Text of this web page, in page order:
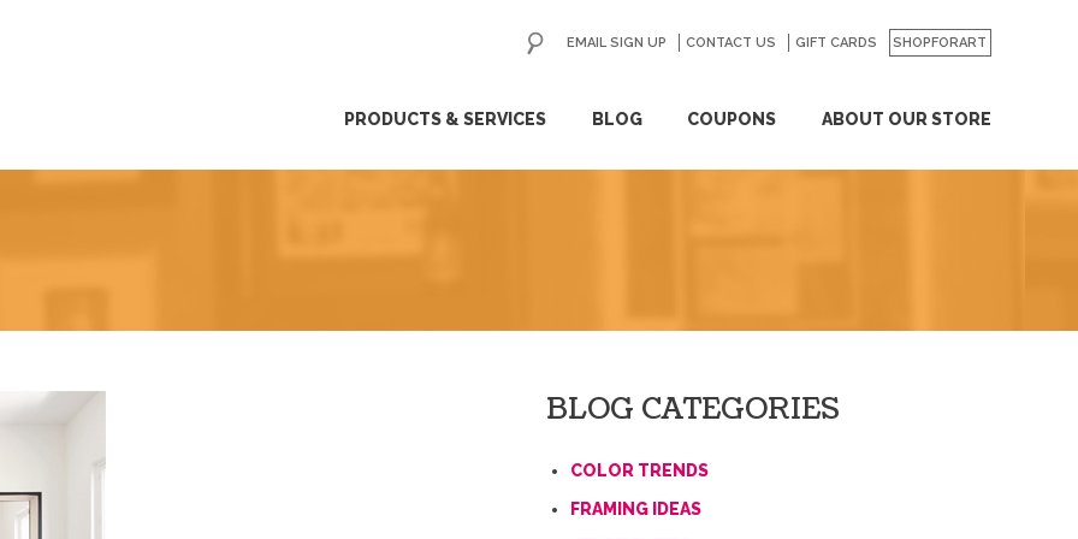
PRODUCTS & SERVICES BLOG COUPONS ABOUT OUR STORE
EMAIL SIGN UP CONTACT US GIFT CARDS SHOPFORART
GO
BLOG CATEGORIES
COLOR TRENDS
FRAMING IDEAS